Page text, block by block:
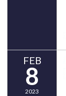
FEB
8
2023